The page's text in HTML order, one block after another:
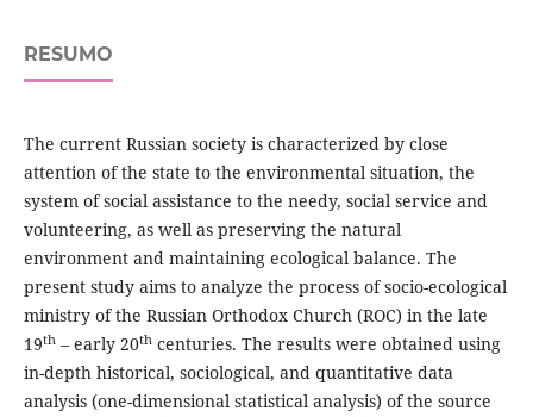
RESUMO
The current Russian society is characterized by close
attention of the state to the environmental situation, the
system of social assistance to the needy, social service and
volunteering, as well as preserving the natural
environment and maintaining ecological balance. The
present study aims to analyze the process of socio-ecological
ministry of the Russian Orthodox Church (ROC) in the late
19th– early 20thcenturies. The results were obtained using
in-depth historical, sociological, and quantitative data
analysis (one-dimensional statistical analysis) of the source